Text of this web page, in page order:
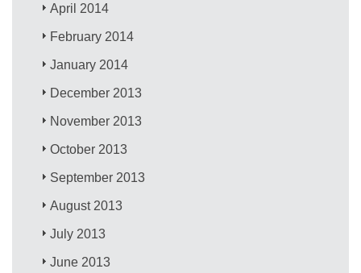
April 2014
February 2014
January 2014
December 2013
November 2013
October 2013
September 2013
August 2013
July 2013
June 2013